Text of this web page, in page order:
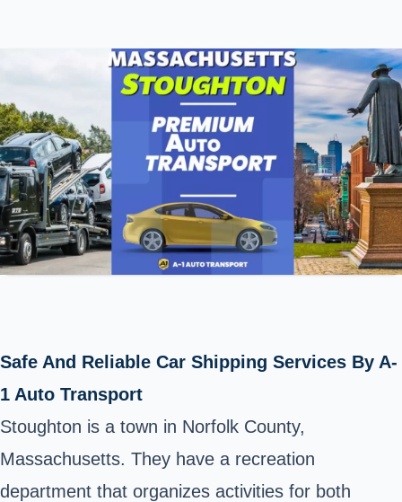
Safe And Reliable Car Shipping Services By A-
1 Auto Transport
Stoughton is a town in Norfolk County,
Massachusetts. They have a recreation
department that organizes activities for both